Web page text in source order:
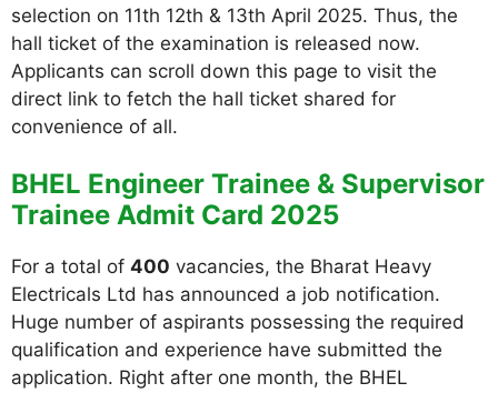
selection on 11th 12th & 13th April 2025. Thus, the
hall ticket of the examination is released now.
Applicants can scroll down this page to visit the
direct link to fetch the hall ticket shared for
convenience of all.
BHEL Engineer Trainee & Supervisor
Trainee Admit Card 2025
For a total of 400 vacancies, the Bharat Heavy
Electricals Ltd has announced a job notification.
Huge number of aspirants possessing the required
qualification and experience have submitted the
application. Right after one month, the BHEL